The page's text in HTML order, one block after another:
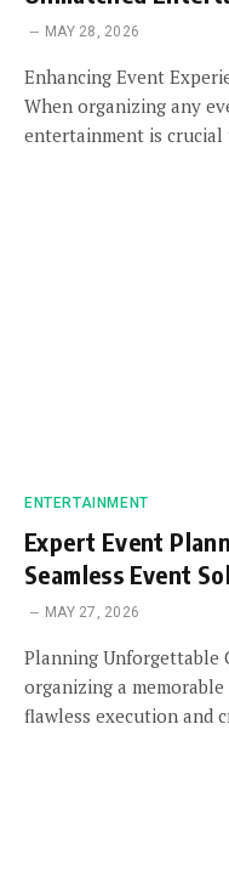
MAY 28, 2026
Enhancing Event
When organizing any
entertainment is
ENTERTAINMENT
Expert Event
Seamless Event
MAY 27, 2026
Planning Unforgettable
organizing a
flawless execution and